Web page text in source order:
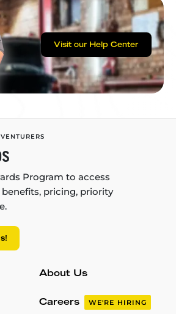
Visit our Help Center
Program to access
pricing, priority
About Us
Careers WE'RE HIRING